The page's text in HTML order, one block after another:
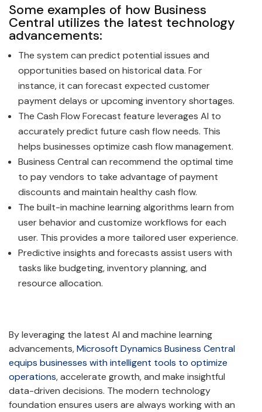
Some examples of how Business
Central utilizes the latest technology
advancements:
The system can predict potential issues and
opportunities based on historical data. For
instance, it can forecast expected customer
payment delays or upcoming inventory shortages.
The Cash Flow Forecast feature leverages AI to
accurately predict future cash flow needs. This
helps businesses optimize cash flow management.
Business Central can recommend the optimal time
to pay vendors to take advantage of payment
discounts and maintain healthy cash flow.
The built-in machine learning algorithms learn from
user behavior and customize workflows for each
user. This provides a more tailored user experience.
Predictive insights and forecasts assist users with
tasks like budgeting, inventory planning, and
resource allocation.
By leveraging the latest AI and machine learning
advancements,Microsoft Dynamics Business Central
equips businesses with intelligent tools to optimize
operations, accelerate growth, and make insightful
data-driven decisions. The modern technology
foundation ensures users are always working with an